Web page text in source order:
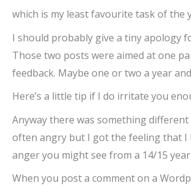
which is my least favourite task of the
I should probably give a tiny apology
Those two posts were aimed at one
feedback. Maybe one or two a year
Here’s a little tip if I do irritate you
Anyway there was something
often angry but I got the feeling that I
anger you might see from a 14/15
When you post a comment on a